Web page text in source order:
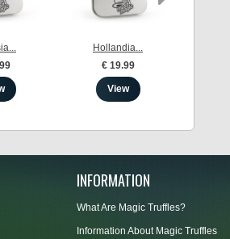
Hollandia...
€ 19.99
View
INFORMATION
What Are Magic Truffles?
Information About Magic Truffles